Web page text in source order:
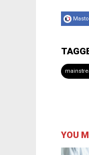
YOU